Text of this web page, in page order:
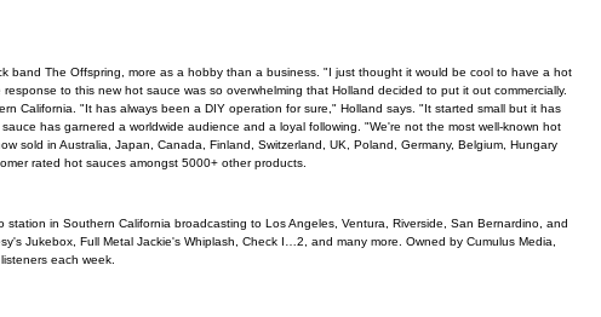
band The Offspring, more as a hobby than a business. "I just thought it would be cool to have a hot
to this new hot sauce was so overwhelming that Holland decided to put it out commercially.
California. "It has always been a DIY operation for sure," Holland says. "It started small but it has
has garnered a worldwide audience and a loyal following. "We're not the most well-known hot
sold in Australia, Japan, Canada, Finland, Switzerland, UK, Poland, Germany, Belgium, Hungary
rated hot sauces amongst 5000+ other products.
in Southern California broadcasting to Los Angeles, Ventura, Riverside, San Bernardino, and
Jukebox, Full Metal Jackie's Whiplash, Check I…2, and many more. Owned by Cumulus Media,
each week.